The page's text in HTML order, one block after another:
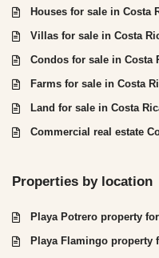
Houses for sale in Costa
Villas for sale in Costa
Condos for sale in Costa
Farms for sale in Costa
Land for sale in Costa
Commercial real estate
Properties by location
Playa Potrero property
Playa Flamingo property